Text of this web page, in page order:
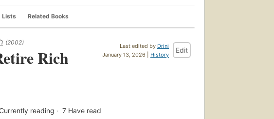
Lists Related Books
Last edited by Drini
January 13, 2026 | History
Edit
(2002)
Rich
Currently reading 7 Have read